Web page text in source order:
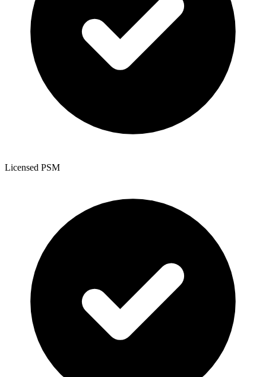
Licensed PSM